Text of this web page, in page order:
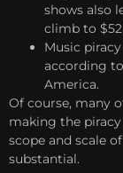
shows also
climb to
Music
according
America.
Of course, many
making the
scope and scale
substantial.